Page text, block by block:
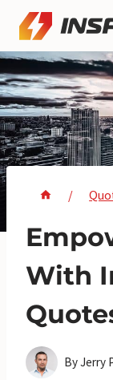
Skip
content
/
With
ByJerry